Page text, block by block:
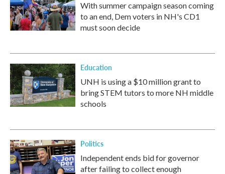
With summer campaign season coming
to an end, Dem voters in NH's CD1
must soon decide
Education
UNH is using a $10 million grant to
bring STEM tutors to more NH middle
schools
Politics
Independent ends bid for governor
after failing to collect enough